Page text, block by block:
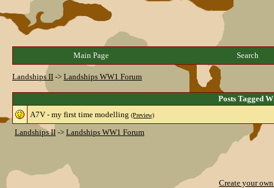
Main Page Search
Landships II -> Landships WW1 Forum
Posts Tagged
A7V - my first time modelling (Preview)
Landships II -> Landships WW1 Forum
Create your